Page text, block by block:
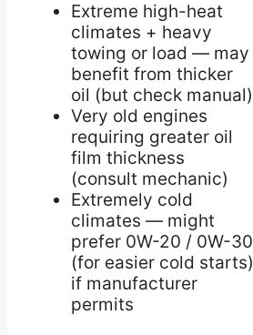
Extreme high-heat
climates + heavy
towing or load — may
benefit from thicker
oil (but check manual)
Very old engines
requiring greater oil
film thickness
(consult mechanic)
Extremely cold
climates — might
prefer 0W-20 / 0W-30
(for easier cold starts)
if manufacturer
permits